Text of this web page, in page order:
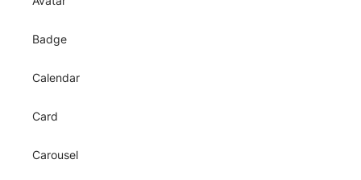
Badge
Calendar
Card
Carousel